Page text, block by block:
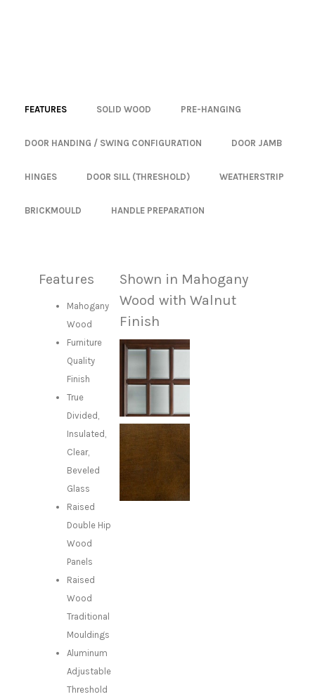
FEATURES SOLID WOOD PRE-HANGING
DOOR HANDING / SWING CONFIGURATION DOOR JAMB
HINGES DOOR SILL (THRESHOLD) WEATHERSTRIP
BRICKMOULD HANDLE PREPARATION
Features
Mahogany
Wood
Furniture
Quality
Finish
True
Divided,
Insulated,
Clear,
Beveled
Glass
Raised
Double Hip
Wood
Panels
Raised
Wood
Traditional
Mouldings
Aluminum
Adjustable
Threshold
Shown in Mahogany
Wood with Walnut
Finish